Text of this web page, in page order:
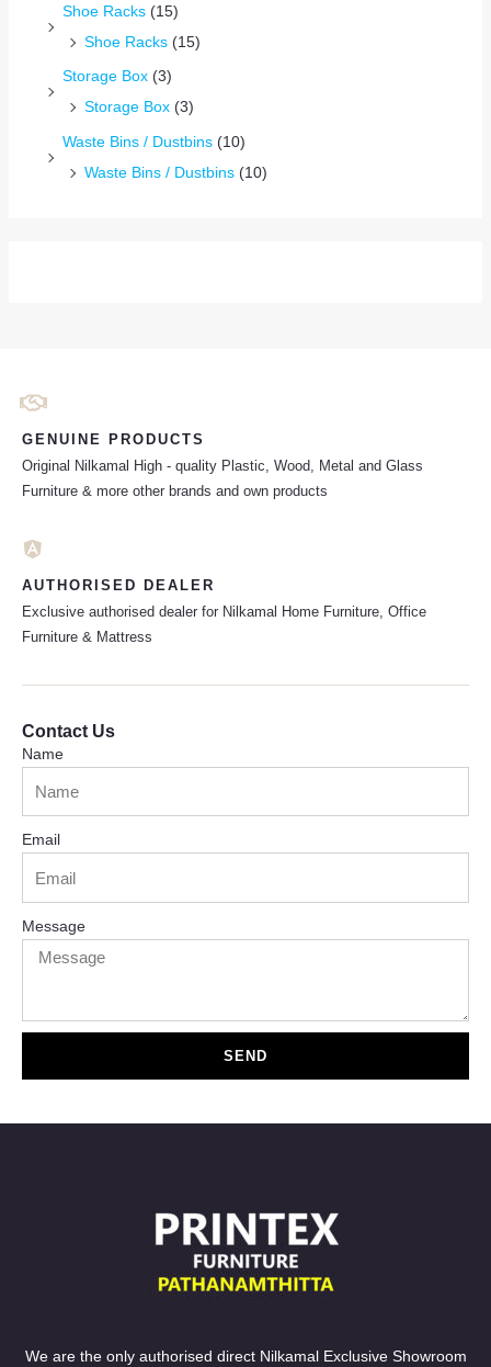
Shoe Racks (15)
Shoe Racks (15)
Storage Box (3)
Storage Box (3)
Waste Bins / Dustbins (10)
Waste Bins / Dustbins (10)
GENUINE PRODUCTS
Original Nilkamal High - quality Plastic, Wood, Metal and Glass
Furniture & more other brands and own products
AUTHORISED DEALER
Exclusive authorised dealer for Nilkamal Home Furniture, Office
Furniture & Mattress
Contact Us
Name
Email
Message
SEND
We are the only authorised direct Nilkamal Exclusive Showroom